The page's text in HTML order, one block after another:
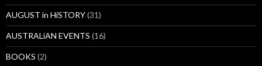
AUGUST in HiSTORY(31)
AUSTRALiAN EVENTS (16)
BOOKS (2)